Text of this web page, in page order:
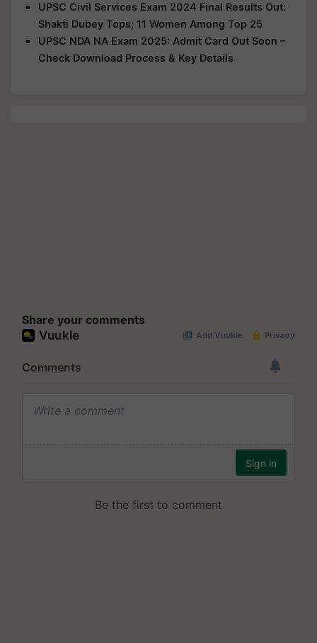
UPSC Civil Services Exam 2024 Final Results Out:
Shakti Dubey Tops; 11 Women Among Top 25
UPSC NDA NA Exam 2025: Admit Card Out Soon –
Check Download Process & Key Details
Share your comments